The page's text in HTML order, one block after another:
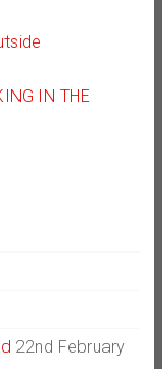
IN THE
22nd February